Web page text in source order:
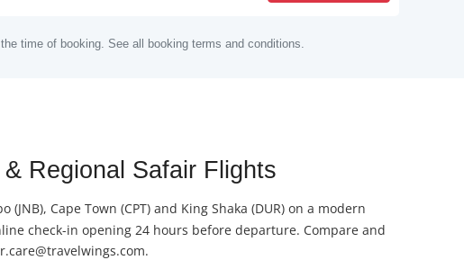
time of booking. See all booking terms and conditions.
Regional Safair Flights
Cape Town (CPT) and King Shaka (DUR) on a modern
check-in opening 24 hours before departure. Compare and